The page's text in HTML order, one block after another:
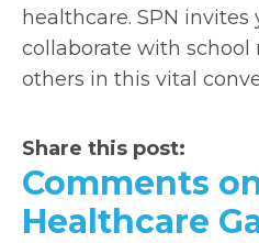
healthcare. SPN
collaborate with school
others in this vital
Share this post:
Comments
Healthcare